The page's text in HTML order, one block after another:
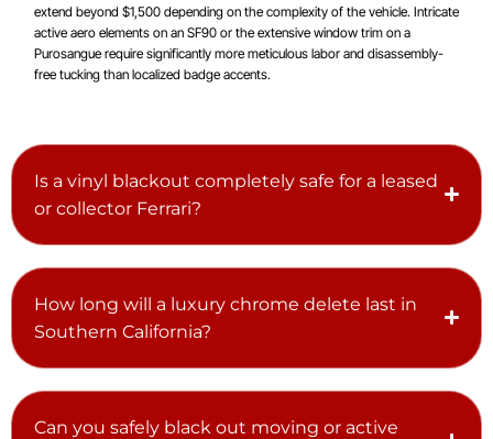
extend beyond $1,500 depending on the complexity of the vehicle. Intricate
active aero elements on an SF90 or the extensive window trim on a
Purosangue require significantly more meticulous labor and disassembly-
free tucking than localized badge accents.
Is a vinyl blackout completely safe for a leased
or collector Ferrari?
How long will a luxury chrome delete last in
Southern California?
Can you safely black out moving or active